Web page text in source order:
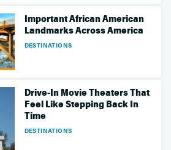
DESTINATIONS
Important African American
Landmarks Across America
DESTINATIONS
Drive-In Movie Theaters That
Feel Like Stepping Back In
Time